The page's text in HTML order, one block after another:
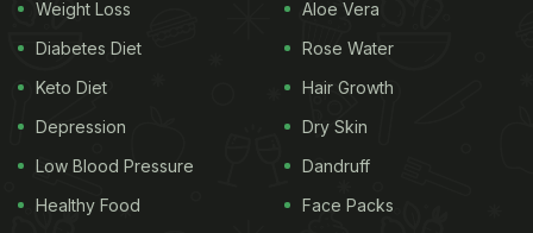
reasons for concern appears to be the worry about
the health risks associated with certain additives.
There is research relayed in the International
Weight Loss
Diabetes Diet
Keto Diet
Depression
Low Blood Pressure
Healthy Food
Aloe Vera
Rose Water
Hair Growth
Dry Skin
Dandruff
Face Packs